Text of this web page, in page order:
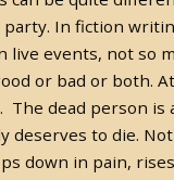
party. In fiction
live events, not so
or bad or both.
The dead person is
deserves to die.
down in pain,